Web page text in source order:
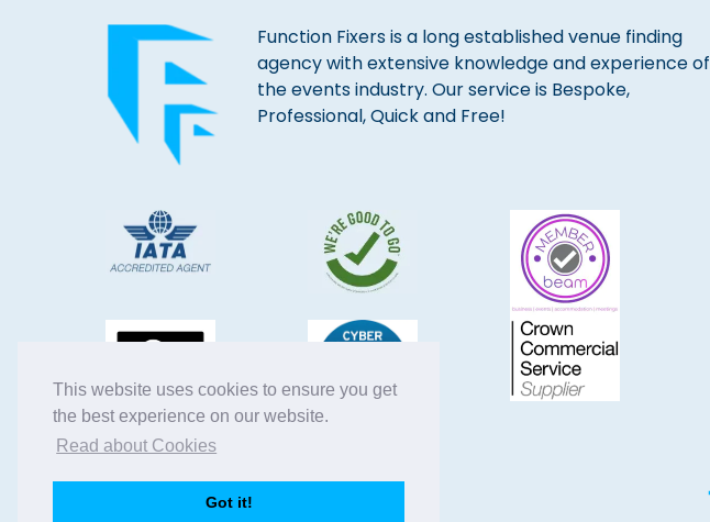
This website uses cookies to ensure you get
the best experience on our website.
Read about Cookies
Got it!
Function Fixers is a long established venue finding
agency with extensive knowledge and experience of
the events industry. Our service is Bespoke,
Professional, Quick and Free!